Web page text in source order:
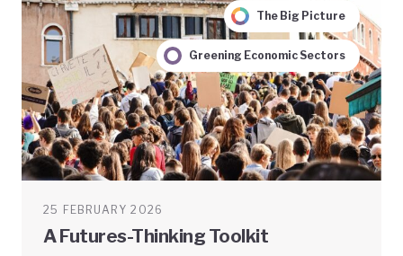
The Big Picture
Greening Economic Sectors
25 FEBRUARY 2026
A Futures-Thinking Toolkit